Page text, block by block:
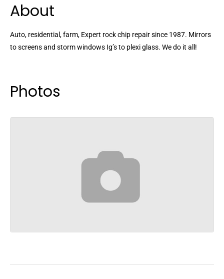
About
Auto, residential, farm, Expert rock chip repair since 1987. Mirrors
to screens and storm windows Ig’s to plexi glass. We do it all!
Photos